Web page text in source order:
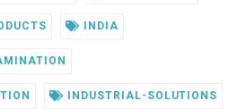
INDIA
INDUSTRIAL-SOLUTIONS